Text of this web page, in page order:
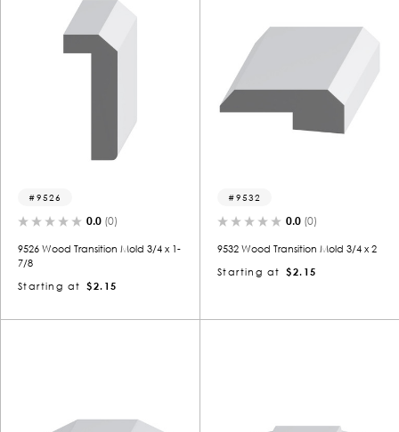
9526
0.0 (0)
9526 Wood Transition Mold 3/4 x 1-
7/8
Starting at
$2.15
9532
0.0 (0)
9532 Wood Transition Mold 3/4 x 2
Starting at
$2.15